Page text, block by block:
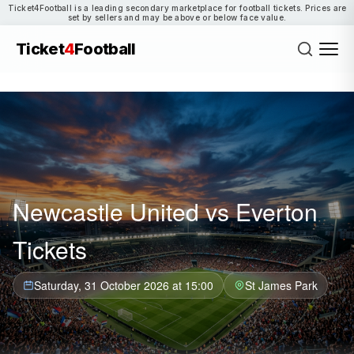
Ticket4Football is a leading secondary marketplace for football tickets. Prices are
set by sellers and may be above or below face value.
Ticket4Football
Newcastle United vs Everton
Tickets
Saturday, 31 October 2026 at 15:00 St James Park